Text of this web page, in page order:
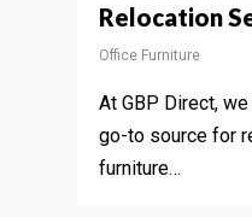
Relocation
Office Furniture
At GBP Direct,
go-to source for
furniture…